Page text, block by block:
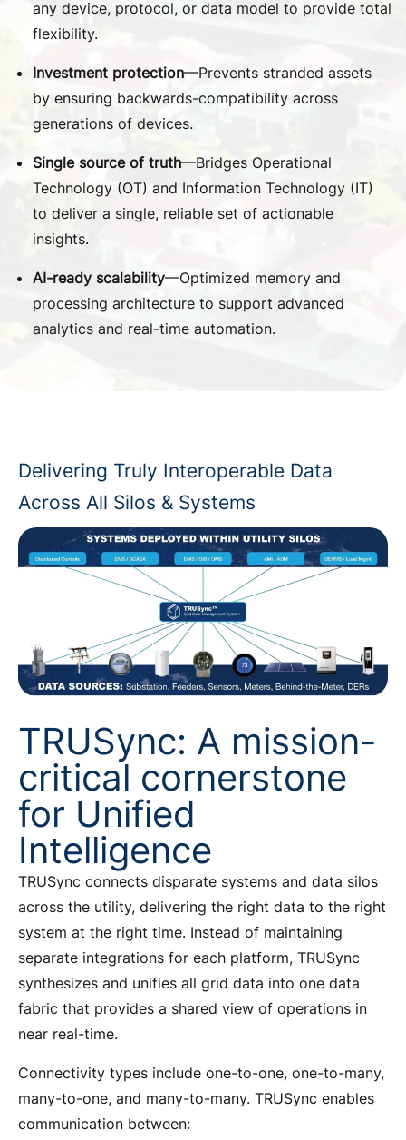
any device, protocol, or data model to provide total
flexibility.
Investment protection—Prevents stranded assets
by ensuring backwards-compatibility across
generations of devices.
Single source of truth—Bridges Operational
Technology (OT) and Information Technology (IT)
to deliver a single, reliable set of actionable
insights.
AI-ready scalability—Optimized memory and
processing architecture to support advanced
analytics and real-time automation.
Delivering Truly Interoperable Data
Across All Silos & Systems
TRUSync: A mission-
critical cornerstone
for Unified
Intelligence
TRUSync connects disparate systems and data silos
across the utility, delivering the right data to the right
system at the right time. Instead of maintaining
separate integrations for each platform, TRUSync
synthesizes and unifies all grid data into one data
fabric that provides a shared view of operations in
near real-time.
Connectivity types include one-to-one, one-to-many,
many-to-one, and many-to-many. TRUSync enables
communication between: